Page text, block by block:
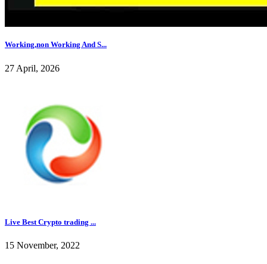
Working,non Working And S...
27 April, 2026
Live Best Crypto trading ...
15 November, 2022